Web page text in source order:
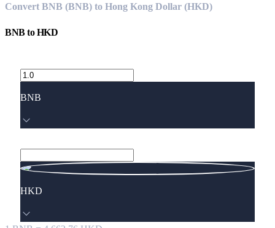
Convert BNB (BNB) to Hong Kong Dollar (HKD)
BNBtoHKD
BNB
HKD